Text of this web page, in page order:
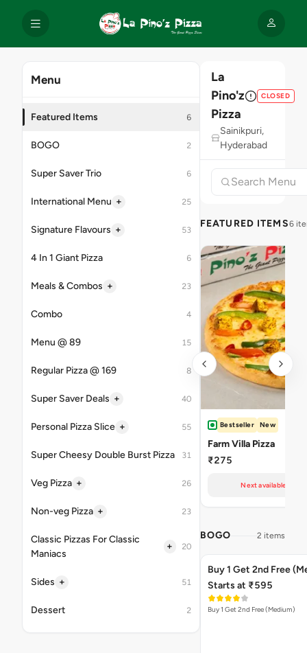
Menu
Featured Items 6
BOGO 2
Super Saver Trio 6
International Menu + 25
Signature Flavours + 53
4 In 1 Giant Pizza 6
Meals & Combos + 23
Combo 4
Menu @ 89 15
Regular Pizza @ 169 8
Super Saver Deals + 40
Personal Pizza Slice + 55
Super Cheesy Double Burst Pizza 31
Veg Pizza + 26
Non-veg Pizza + 23
Classic Pizzas For Classic
Maniacs
+ 20
Sides + 51
Dessert 2
La
Pino'z
Pizza
CLOSED
Sainikpuri,
Hyderabad
FEATURED ITEMS6
Bestseller New
Farm Villa Pizza
₹275
Next available at
BOGO 2 items
Buy 1 Get 2nd Free
Starts at ₹595
Buy 1 Get 2nd Free (Medium)